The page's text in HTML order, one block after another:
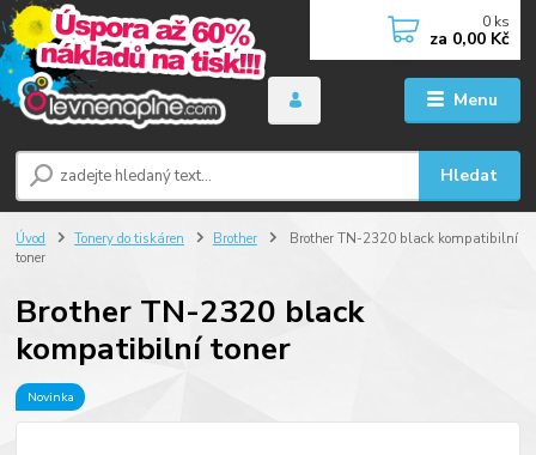
Menu
Hledat
0 ks
za 0,00 Kč
Úvod Tonery do tiskáren Brother
Brother TN-2320 black kompatibilní
toner
Brother TN-2320 black
kompatibilní toner
Novinka